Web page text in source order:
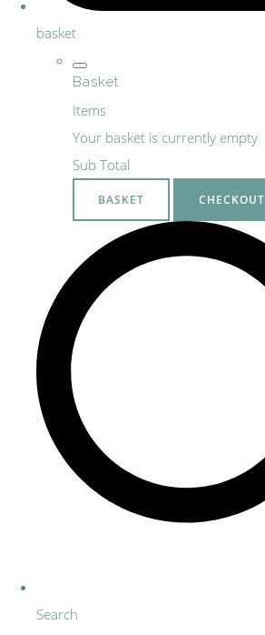
basket
Basket
Items
Your basket is currently empty
Sub Total
BASKET CHECKOUT
Search